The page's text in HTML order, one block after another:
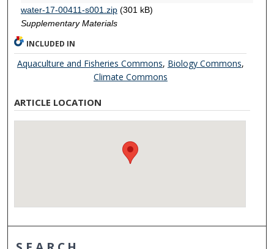
water-17-00411-s001.zip(301 kB)
Supplementary Materials
INCLUDED IN
Aquaculture and Fisheries Commons, Biology Commons,
Climate Commons
ARTICLE LOCATION